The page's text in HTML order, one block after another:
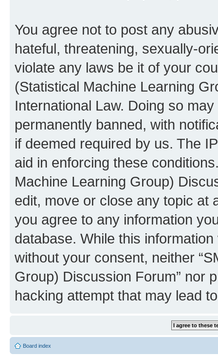
You agree not to post any
hateful, threatening, sexually-
violate any laws be it of your
(Statistical Machine Learning
International Law. Doing so
permanently banned, with
if deemed required by us. The
aid in enforcing these
Machine Learning Group)
edit, move or close any topic at
you agree to any information
database. While this
without your consent, neither
Group) Discussion Forum” nor
hacking attempt that may lead
Board index